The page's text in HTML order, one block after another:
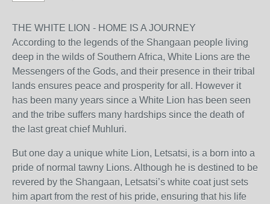
THE WHITE LION - HOME IS A JOURNEY
According to the legends of the Shangaan people living
deep in the wilds of Southern Africa, White Lions are the
Messengers of the Gods, and their presence in their tribal
lands ensures peace and prosperity for all. However it
has been many years since a White Lion has been seen
and the tribe suffers many hardships since the death of
the last great chief Muhluri.
But one day a unique white Lion, Letsatsi, is a born into a
pride of normal tawny Lions. Although he is destined to be
revered by the Shangaan, Letsatsi’s white coat just sets
him apart from the rest of his pride, ensuring that his life